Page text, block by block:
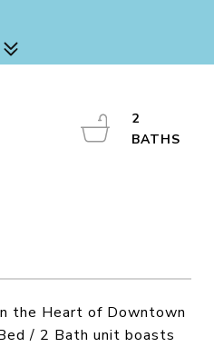
the Heart of Downtown
/ 2 Bath unit boasts
2